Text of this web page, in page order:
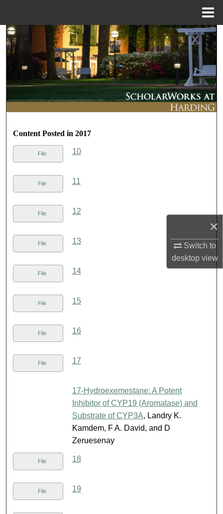
×
Switch to
desktopview
Search
Browse Collections
My Account
About
Digital Commons Network™
Content Posted in 2017
File 10
File 11
File 12
File 13
File 14
File 15
File 16
File 17
17-Hydroexemestane: A Potent
Inhibitor of CYP19 (Aromatase) and
Substrate of CYP3A, Landry K.
Kamdem, F A. David, and D
Zeruesenay
File 18
File 19